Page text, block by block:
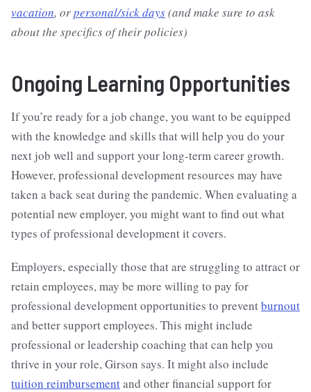
vacation, orpersonal/sick days(and make sure to ask
about the specifics of their policies)
Ongoing Learning Opportunities
If you’re ready for a job change, you want to be equipped
with the knowledge and skills that will help you do your
next job well and support your long-term career growth.
However, professional development resources may have
taken a back seat during the pandemic. When evaluating a
potential new employer, you might want to find out what
types of professional development it covers.
Employers, especially those that are struggling to attract or
retain employees, may be more willing to pay for
professional development opportunities to preventburnout
and better support employees. This might include
professional or leadership coaching that can help you
thrive in your role, Girson says. It might also include
tuition reimbursementand other financial support for